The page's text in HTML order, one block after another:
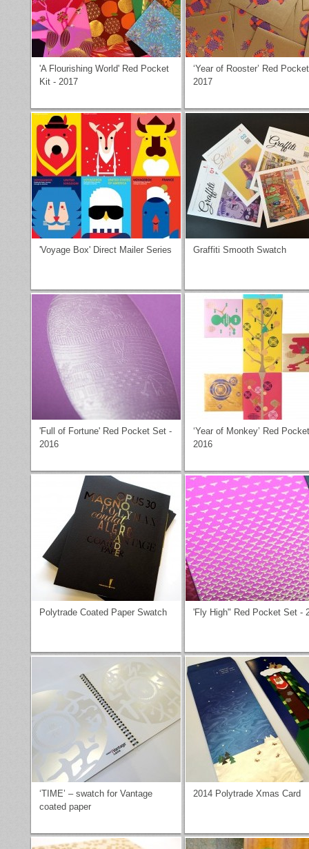
'A Flourishing World' Red Pocket
Kit - 2017
‘Year of Rooster’ Red
2017
'Voyage Box' Direct Mailer Series Graffiti Smooth Swatch
'Full of Fortune' Red Pocket Set -
2016
‘Year of Monkey’ Red
2016
Polytrade Coated Paper Swatch 'Fly High" Red Pocket Set -
‘TIME’ – swatch for Vantage
coated paper
2014 Polytrade Xmas Card